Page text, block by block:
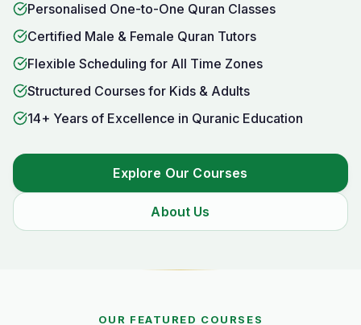
Personalised One-to-One Quran Classes
Certified Male & Female Quran Tutors
Flexible Scheduling for All Time Zones
Structured Courses for Kids & Adults
14+ Years of Excellence in Quranic Education
Explore Our Courses
About Us
OUR FEATURED COURSES